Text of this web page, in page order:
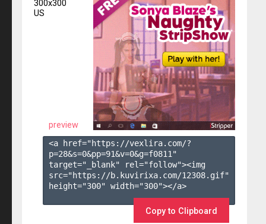
300x300
US
preview
<a href="https://vexlira.com/?
p=28&s=0&pp=91&v=0&g=f0811 "
target="_blank" rel="follow"><img
src="https://b.kuvirixa.com/12308.gif"
height="300" width="300"></a>
Copy to Clipboard